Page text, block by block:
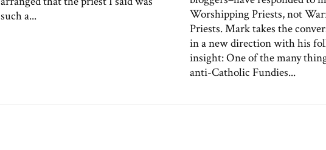
such a...
Worshipping Priests, not
Priests. Mark takes the
in a new direction with his
insight: One of the many
anti-Catholic Fundies...